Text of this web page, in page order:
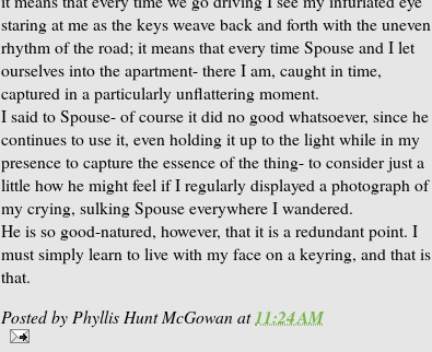
staring at me as the keys weave back and forth with the uneven
rhythm of the road; it means that every time Spouse and I let
ourselves into the apartment- there I am, caught in time,
captured in a particularly unflattering moment.
I said to Spouse- of course it did no good whatsoever, since he
continues to use it, even holding it up to the light while in my
presence to capture the essence of the thing- to consider just a
little how he might feel if I regularly displayed a photograph of
my crying, sulking Spouse everywhere I wandered.
He is so good-natured, however, that it is a redundant point. I
must simply learn to live with my face on a keyring, and that is
that.
Posted byPhyllis Hunt McGowanat11:24 AM